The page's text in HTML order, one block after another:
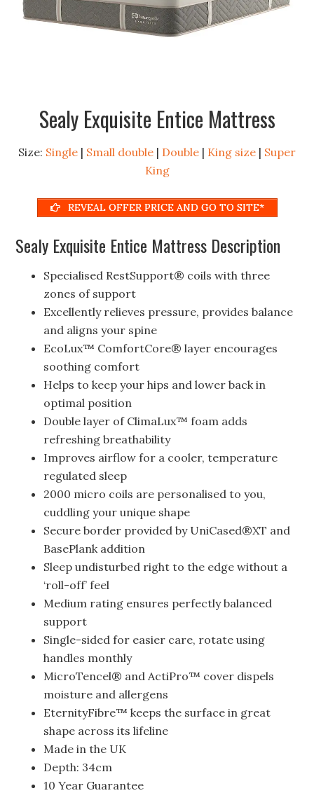
Sealy Exquisite Entice Mattress
Size: Single | Small double | Double | King size | Super
King
REVEAL OFFER PRICE AND GO TO SITE*
Sealy Exquisite Entice Mattress Description
Specialised RestSupport® coils with three
zones of support
Excellently relieves pressure, provides balance
and aligns your spine
EcoLux™ ComfortCore® layer encourages
soothing comfort
Helps to keep your hips and lower back in
optimal position
Double layer of ClimaLux™ foam adds
refreshing breathability
Improves airflow for a cooler, temperature
regulated sleep
2000 micro coils are personalised to you,
cuddling your unique shape
Secure border provided by UniCased®XT and
BasePlank addition
Sleep undisturbed right to the edge without a
‘roll-off’ feel
Medium rating ensures perfectly balanced
support
Single-sided for easier care, rotate using
handles monthly
MicroTencel® and ActiPro™ cover dispels
moisture and allergens
EternityFibre™ keeps the surface in great
shape across its lifeline
Made in the UK
Depth: 34cm
10 Year Guarantee